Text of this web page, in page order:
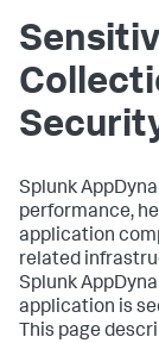
Splunk
performance,
application
related
Splunk
application is
This page